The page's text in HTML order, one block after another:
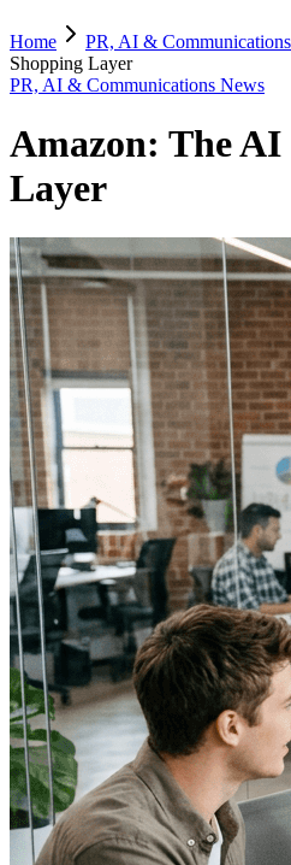
Home PR, AI &
Shopping Layer
PR, AI & Communications News
Amazon: The AI
Layer